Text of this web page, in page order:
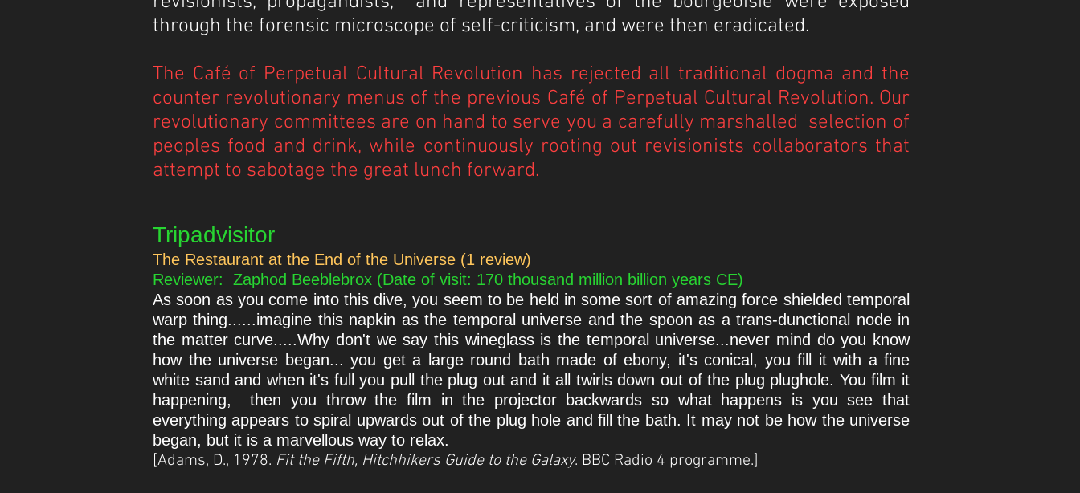
through the forensic microscope of self-criticism, and were then eradicated.
The Café of Perpetual Cultural Revolution has rejected all traditional dogma and the
counter revolutionary menus of the previous Café of Perpetual Cultural Revolution. Our
revolutionary committees are on hand to serve you a carefully marshalled selection of
peoples food and drink, while continuously rooting out revisionists collaborators that
attempt to sabotage the great lunch forward.
Tripadvisitor
The Restaurant at the End of the Universe (1 review)
Reviewer: Zaphod Beeblebrox (Date of visit: 170 thousand million billion years CE)
As soon as you come into this dive, you seem to be held in some sort of amazing force shielded temporal
warp thing......imagine this napkin as the temporal universe and the spoon as a trans-dunctional node in
the matter curve.....Why don't we say this wineglass is the temporal universe...never mind do you know
how the universe began... you get a large round bath made of ebony, it's conical, you fill it with a fine
white sand and when it's full you pull the plug out and it all twirls down out of the plug plughole. You film it
happening, then you throw the film in the projector backwards so what happens is you see that
everything appears to spiral upwards out of the plug hole and fill the bath. It may not be how the universe
began, but it is a marvellous way to relax.
[Adams, D., 1978. Fit the Fifth, Hitchhikers Guide to the Galaxy. BBC Radio 4 programme.]